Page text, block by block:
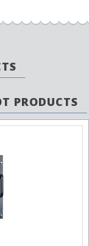
PRODUCTS